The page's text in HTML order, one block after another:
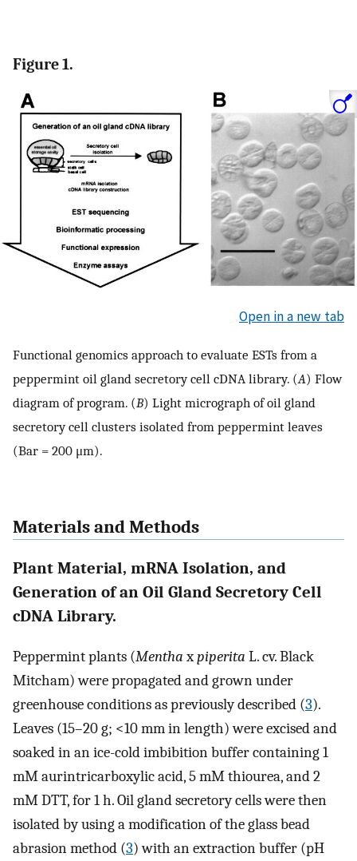
Figure 1.
Open in a new tab
Functional genomics approach to evaluate ESTs from a
peppermint oil gland secretory cell cDNA library. (A) Flow
diagram of program. (B) Light micrograph of oil gland
secretory cell clusters isolated from peppermint leaves
(Bar = 200 μm).
Materials and Methods
Plant Material, mRNA Isolation, and
Generation of an Oil Gland Secretory Cell
cDNA Library.
Peppermint plants (Mentha xpiperita L. cv. Black
Mitcham) were propagated and grown under
greenhouse conditions as previously described (3).
Leaves (15–20 g; <10 mm in length) were excised and
soaked in an ice-cold imbibition buffer containing 1
mM aurintricarboxylic acid, 5 mM thiourea, and 2
mM DTT, for 1 h. Oil gland secretory cells were then
isolated by using a modification of the glass bead
abrasion method (3) with an extraction buffer (pH